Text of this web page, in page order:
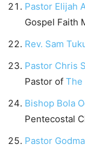
Pastor Elijah
Gospel Faith
Rev. Sam
Pastor Chris
Pastor of The
Bishop Bola
Pentecostal
Pastor